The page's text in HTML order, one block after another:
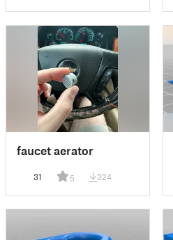
faucet aerator
31 5 324